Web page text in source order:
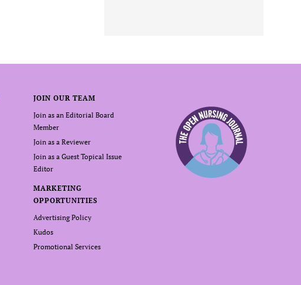
JOIN OUR TEAM
Join as an Editorial Board
Member
Join as a Reviewer
Join as a Guest Topical Issue
Editor
MARKETING
OPPORTUNITIES
Advertising Policy
Kudos
Promotional Services